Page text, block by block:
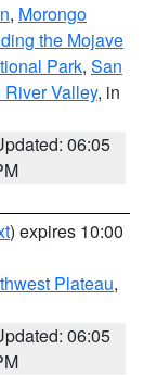
, Morongo
the Mojave
Park, San
Valley, in
06:05
) expires 10:00
Plateau,
06:05